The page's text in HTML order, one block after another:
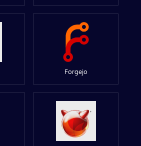
Forgejo